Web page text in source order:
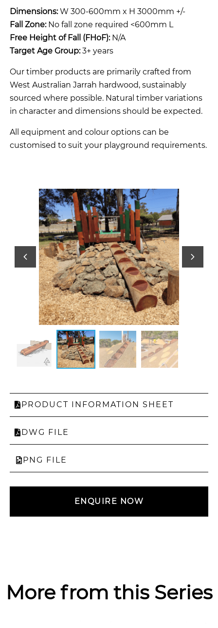
PRODUCT INFORMATION SHEET
DWG FILE
PNG FILE
ENQUIRE NOW
Dimensions:W 300-600mm x H 3000mm +/-
Fall Zone: No fall zone required <600mm L
Free Height of Fall (FHoF): N/A
Target Age Group:3+ years
Our timber products are primarily crafted from
West Australian Jarrah hardwood, sustainably
sourced where possible. Natural timber variations
in character and dimensions should be expected.
All equipment and colour options can be
customised to suit your playground requirements.
More from this Series